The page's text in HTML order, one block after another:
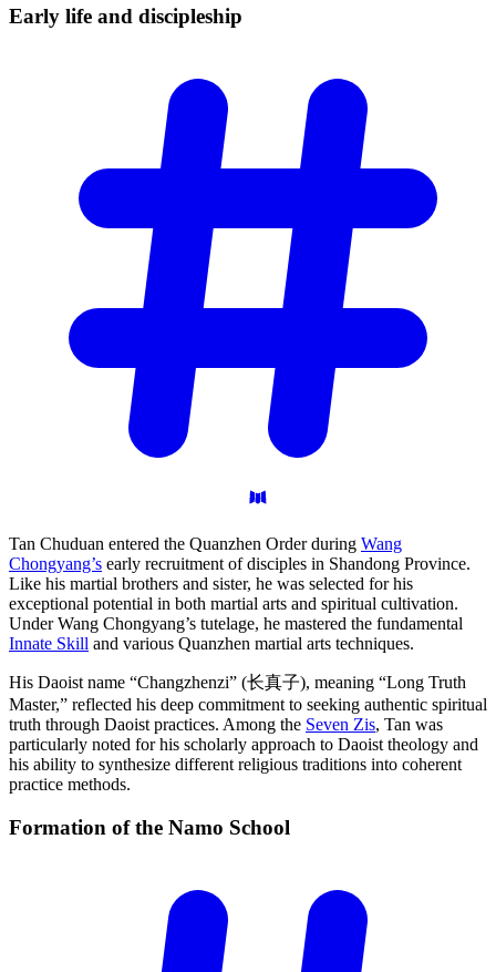
Early life and discipleship
Tan Chuduan entered the Quanzhen Order during Wang
Chongyang’s early recruitment of disciples in Shandong Province.
Like his martial brothers and sister, he was selected for his
exceptional potential in both martial arts and spiritual cultivation.
Under Wang Chongyang’s tutelage, he mastered the fundamental
Innate Skill and various Quanzhen martial arts techniques.
His Daoist name “Changzhenzi” (长真子), meaning “Long Truth
Master,” reflected his deep commitment to seeking authentic spiritual
truth through Daoist practices. Among the Seven Zis, Tan was
particularly noted for his scholarly approach to Daoist theology and
his ability to synthesize different religious traditions into coherent
practice methods.
Formation of the Namo School